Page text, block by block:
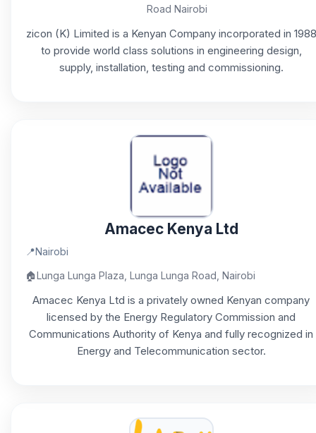
Road Nairobi
zicon (K) Limited is a Kenyan Company incorporated in 1988
to provide world class solutions in engineering design,
supply, installation, testing and commissioning.
Amacec Kenya Ltd
📍Nairobi
🏠Lunga Lunga Plaza, Lunga Lunga Road, Nairobi
Amacec Kenya Ltd is a privately owned Kenyan company
licensed by the Energy Regulatory Commission and
Communications Authority of Kenya and fully recognized in
Energy and Telecommunication sector.